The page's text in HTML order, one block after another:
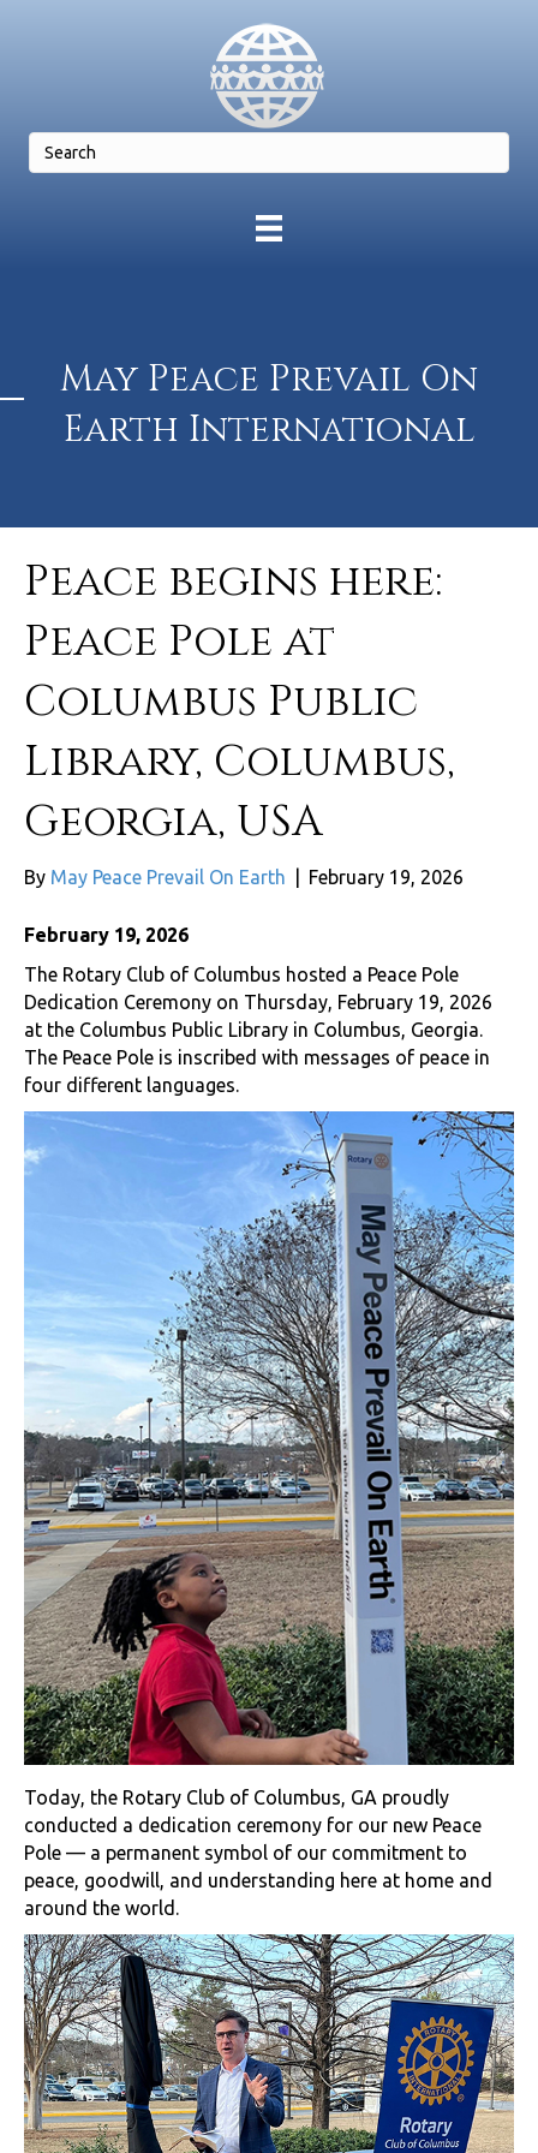
May Peace Prevail On
Earth International
Peace begins here:
Peace Pole at
Columbus Public
Library, Columbus,
Georgia, USA
By May Peace Prevail On Earth February 19, 2026
February 19, 2026
The Rotary Club of Columbus hosted a Peace Pole
Dedication Ceremony on Thursday, February 19, 2026
at the Columbus Public Library in Columbus, Georgia.
The Peace Pole is inscribed with messages of peace in
four different languages.
Today, the Rotary Club of Columbus, GA proudly
conducted a dedication ceremony for our new Peace
Pole — a permanent symbol of our commitment to
peace, goodwill, and understanding here at home and
around the world.